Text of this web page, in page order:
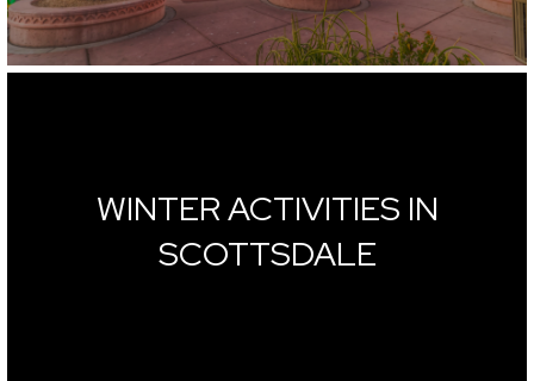
WINTER ACTIVITIES IN
SCOTTSDALE